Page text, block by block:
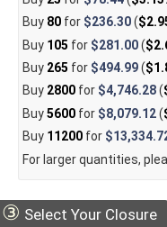
Buy 80for $236.30(
Buy 105 for $281.00(
Buy 265 for $494.99(
Buy 2800for $4,746.28(
Buy5600for $8,079.12(
Buy 11200for
For larger quantities,
③ Select Your Closure